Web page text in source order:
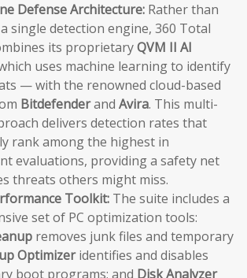
Defense Architecture: Rather than
single detection engine, 360 Total
its proprietaryQVM II AI
uses machine learning to identify
— with the renowned cloud-based
Bitdefenderand Avira. This multi-
delivers detection rates that
rank among the highest in
evaluations, providing a safety net
threats others might miss.
Toolkit: The suite includes a
set of PC optimization tools:
removes junk files and temporary
Optimizeridentifies and disables
boot programs; and Disk Analyzer